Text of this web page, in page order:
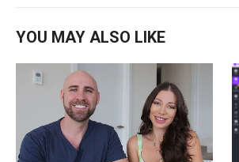
YOU MAY ALSO LIKE